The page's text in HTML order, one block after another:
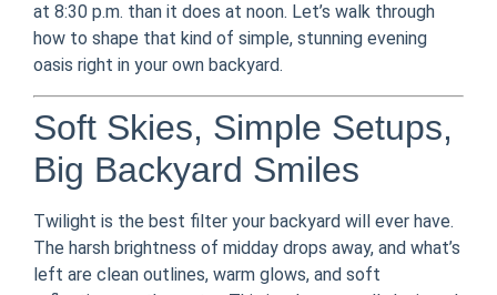
at 8:30 p.m. than it does at noon. Let’s walk through
how to shape that kind of simple, stunning evening
oasis right in your own backyard.
Soft Skies, Simple Setups,
Big Backyard Smiles
Twilight is the best filter your backyard will ever have.
The harsh brightness of midday drops away, and what’s
left are clean outlines, warm glows, and soft